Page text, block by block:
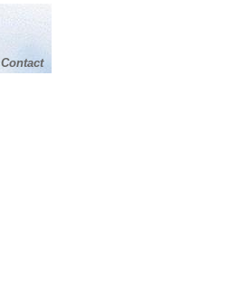
Contact